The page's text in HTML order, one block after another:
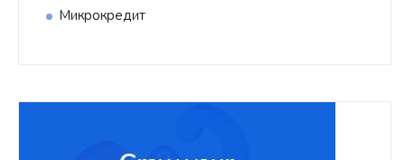
Микрокредит